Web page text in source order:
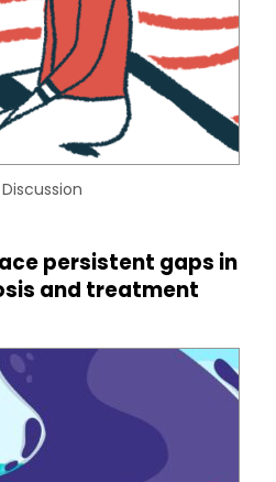
persistent gaps in
and treatment